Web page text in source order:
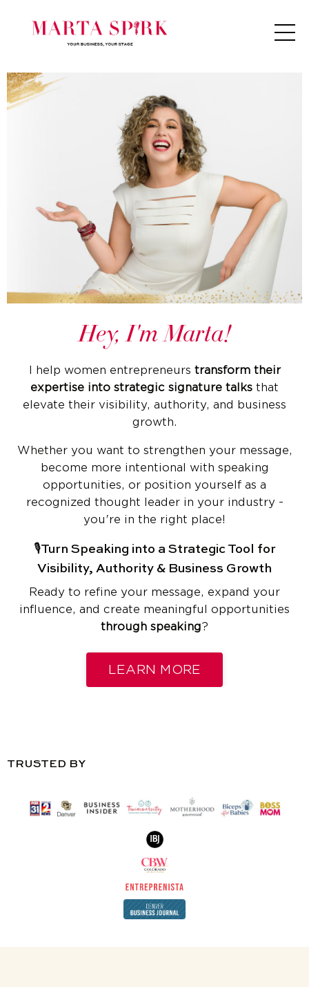
Hey, I'm Marta!
I help women entrepreneurs transform their
expertise into strategic signature talks that
elevate their visibility, authority, and business
growth.
Whether you want to strengthen your message,
become more intentional with speaking
opportunities, or position yourself as a
recognized thought leader in your industry -
you're in the right place!
🎙️Turn Speaking into a Strategic Tool for
Visibility, Authority & Business Growth
Ready to refine your message, expand your
influence, and create meaningful opportunities
through speaking?
LEARN MORE
TRUSTED BY